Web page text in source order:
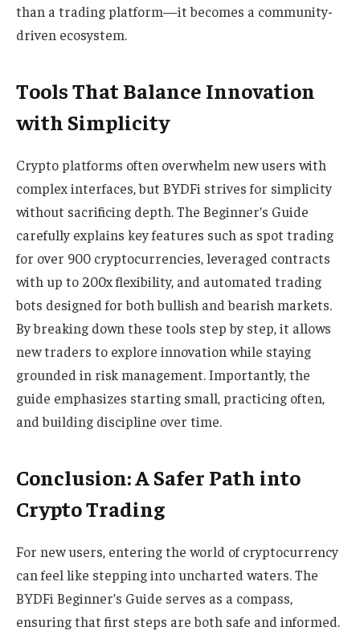
than a trading platform—it becomes a community-
driven ecosystem.
Tools That Balance Innovation
with Simplicity
Crypto platforms often overwhelm new users with
complex interfaces, but BYDFi strives for simplicity
without sacrificing depth. The Beginner’s Guide
carefully explains key features such as spot trading
for over 900 cryptocurrencies, leveraged contracts
with up to 200x flexibility, and automated trading
bots designed for both bullish and bearish markets.
By breaking down these tools step by step, it allows
new traders to explore innovation while staying
grounded in risk management. Importantly, the
guide emphasizes starting small, practicing often,
and building discipline over time.
Conclusion: A Safer Path into
Crypto Trading
For new users, entering the world of cryptocurrency
can feel like stepping into uncharted waters. The
BYDFi Beginner’s Guide serves as a compass,
ensuring that first steps are both safe and informed.